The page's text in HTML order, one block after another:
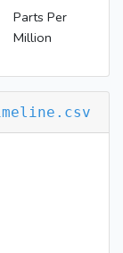
Parts Per
Million